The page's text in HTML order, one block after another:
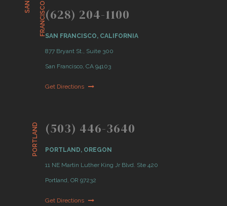
S
A
N
F
R
A
N
C
I
S
C O(628) 204-1100
SAN FRANCISCO, CALIFORNIA
877 Bryant St., Suite 300
San Francisco, CA 94103
Get Directions
PORTLAND (503) 446-3640
PORTLAND, OREGON
11 NE Martin Luther King Jr Blvd. Ste 420
Portland, OR 97232
Get Directions